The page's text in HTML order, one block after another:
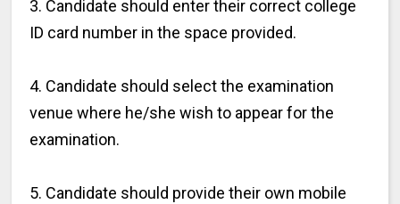
3. Candidate should enter their correct college
ID card number in the space provided.
4. Candidate should select the examination
venue where he/she wish to appear for the
examination.
5. Candidate should provide their own mobile